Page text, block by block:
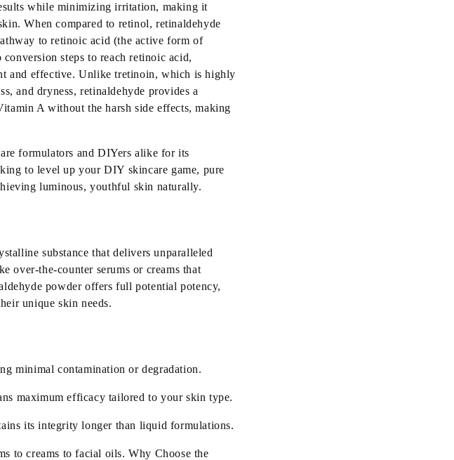
while minimizing irritation, making it
When compared to retinol, retinaldehyde
to retinoic acid (the active form of
steps to reach retinoic acid,
and effective. Unlike tretinoin, which is highly
and dryness, retinaldehyde provides a
A without the harsh side effects, making
formulators and DIYers alike for its
to level up your DIY skincare game, pure
luminous, youthful skin naturally.
substance that delivers unparalleled
over-the-counter serums or creams that
powder offers full potential potency,
unique skin needs.
minimal contamination or degradation.
maximum efficacy tailored to your skin type.
its integrity longer than liquid formulations.
to creams to facial oils. Why Choose the